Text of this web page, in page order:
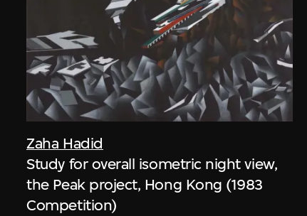
Zaha Hadid
Study for overall isometric night view,
the Peak project, Hong Kong (1983
Competition)